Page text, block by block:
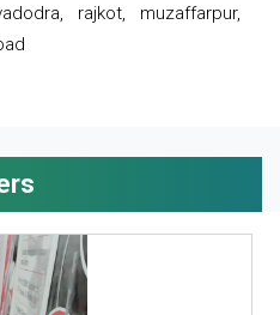
rajkot, muzaffarpur,